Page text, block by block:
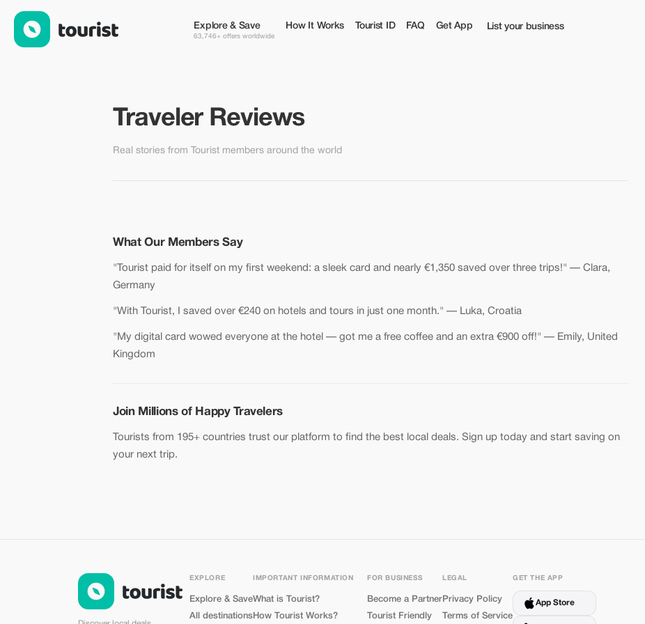
Explore & Save
63,746+ offers worldwide
How It Works Tourist ID FAQ Get App List your business
Traveler Reviews
Real stories from Tourist members around the world
What Our Members Say
"Tourist paid for itself on my first weekend: a sleek card and nearly €1,350 saved over three trips!" — Clara,
Germany
"With Tourist, I saved over €240 on hotels and tours in just one month." — Luka, Croatia
"My digital card wowed everyone at the hotel — got me a free coffee and an extra €900 off!" — Emily, United
Kingdom
Join Millions of Happy Travelers
Tourists from 195+ countries trust our platform to find the best local deals. Sign up today and start saving on
your next trip.
EXPLORE
Explore & Save
All destinations
IMPORTANT INFORMATION
What is Tourist?
How Tourist Works?
FOR BUSINESS
Become a Partner
Tourist Friendly
LEGAL
Privacy Policy
Terms of Service
GET THE APP
App Store